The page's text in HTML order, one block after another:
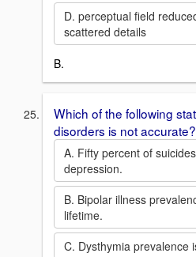
D. perceptual field
scattered details
B.
Which of the following
disorders is not accurate?
A. Fifty percent of
depression.
B. Bipolar illness
lifetime.
C. Dysthymia prevalence